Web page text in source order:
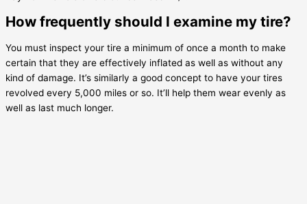
How frequently should I examine my tire?
You must inspect your tire a minimum of once a month to make
certain that they are effectively inflated as well as without any
kind of damage. It’s similarly a good concept to have your tires
revolved every 5,000 miles or so. It’ll help them wear evenly as
well as last much longer.